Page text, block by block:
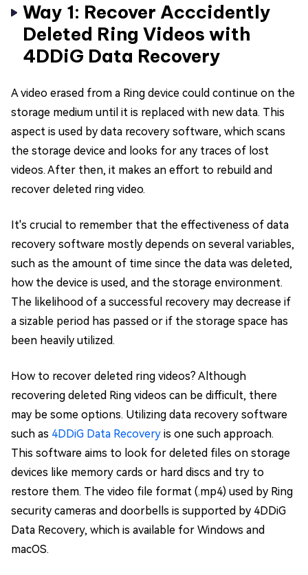
Way 1: Recover Acccidently
Deleted Ring Videos with
4DDiG Data Recovery
A video erased from a Ring device could continue on the
storage medium until it is replaced with new data. This
aspect is used by data recovery software, which scans
the storage device and looks for any traces of lost
videos. After then, it makes an effort to rebuild and
recover deleted ring video.
It's crucial to remember that the effectiveness of data
recovery software mostly depends on several variables,
such as the amount of time since the data was deleted,
how the device is used, and the storage environment.
The likelihood of a successful recovery may decrease if
a sizable period has passed or if the storage space has
been heavily utilized.
How to recover deleted ring videos? Although
recovering deleted Ring videos can be difficult, there
may be some options. Utilizing data recovery software
such as 4DDiG Data Recovery is one such approach.
This software aims to look for deleted files on storage
devices like memory cards or hard discs and try to
restore them. The video file format (.mp4) used by Ring
security cameras and doorbells is supported by 4DDiG
Data Recovery, which is available for Windows and
macOS.